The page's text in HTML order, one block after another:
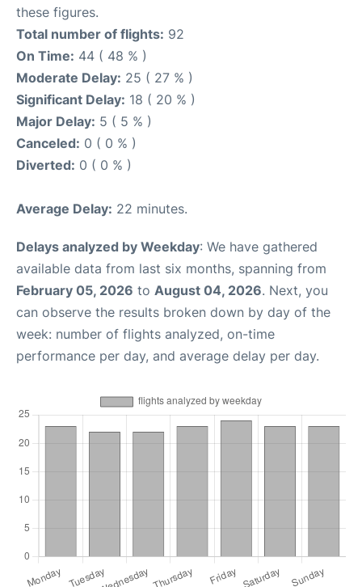
these figures.
Total number of flights: 92
On Time: 44 ( 48 % )
Moderate Delay: 25 ( 27 % )
Significant Delay: 18 ( 20 % )
Major Delay: 5 ( 5 % )
Canceled: 0 ( 0 % )
Diverted: 0 ( 0 % )
Average Delay: 22 minutes.
Delays analyzed by Weekday: We have gathered
available data from last six months, spanning from
February 05, 2026 to August 04, 2026. Next, you
can observe the results broken down by day of the
week: number of flights analyzed, on-time
performance per day, and average delay per day.